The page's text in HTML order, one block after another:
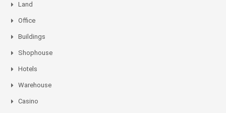
Land
Office
Buildings
Shophouse
Hotels
Warehouse
Casino